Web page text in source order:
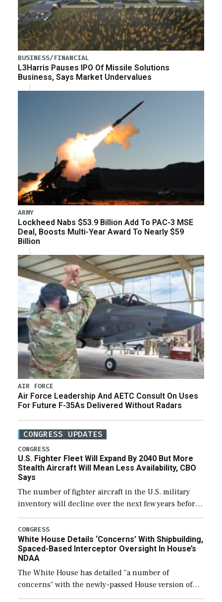
BUSINESS/FINANCIAL
L3Harris Pauses IPO Of Missile Solutions
Business, Says Market Undervalues
ARMY
Lockheed Nabs $53.9 Billion Add To PAC-3 MSE
Deal, Boosts Multi-Year Award To Nearly $59
Billion
AIR FORCE
Air Force Leadership And AETC Consult On Uses
For Future F-35As Delivered Without Radars
CONGRESS UPDATES
CONGRESS
U.S. Fighter Fleet Will Expand By 2040 But More
Stealth Aircraft Will Mean Less Availability, CBO
Says
The number of fighter aircraft in the U.S. military
inventory will decline over the next few years before
expanding to a greater number than currently, but
their availability for operational […]
CONGRESS
White House Details ‘Concerns’ With Shipbuilding,
Spaced-Based Interceptor Oversight In House’s
NDAA
The White House has detailed “a number of
concerns” with the newly-passed House version of
the next defense policy bill, to include the